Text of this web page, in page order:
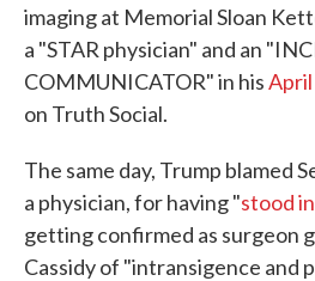
imaging at Memorial Sloan
a "STAR physician" and an
COMMUNICATOR" in his
on Truth Social.
The same day, Trump blamed
a physician, for having "stood
getting confirmed as surgeon
Cassidy of "intransigence and